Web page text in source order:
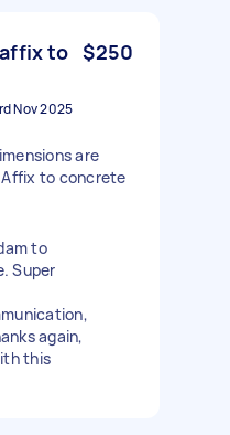
to $250
Nov 2025
are
Affix to concrete
to
Super
again,
this